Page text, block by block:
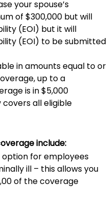
your spouse’s
of $300,000 but will
(EOI) but it will
(EOI) to be submitted
in amounts equal to or
up to a
is in $5,000
all eligible
include:
option for employees
ill – this allows you
of the coverage